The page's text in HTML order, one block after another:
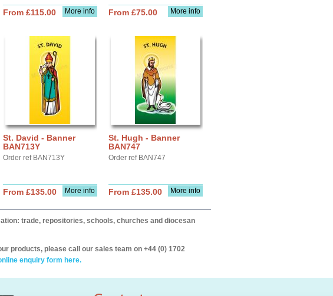
More info
From £115.00 More info
From £75.00
St. David - Banner
BAN713Y
Order ref BAN713Y
More info
From £135.00
St. Hugh - Banner
BAN747
Order ref BAN747
More info
From £135.00
trade, repositories, schools, churches and diocesan
products, please call our sales team on +44 (0) 1702
enquiry form here.